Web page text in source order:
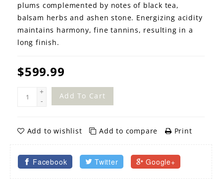
plums complemented by notes of black tea,
balsam herbs and ashen stone. Energizing acidity
maintains harmony, fine tannins, resulting in a
long finish.
$599.99
+
-
Add To Cart
Add to wishlist Add to compare Print
Facebook Twitter Google+